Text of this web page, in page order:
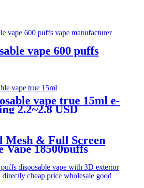
vape 600 puffs
vape true 15ml e-
2.2~2.8 USD
Mesh & Full Screen
Vape 18500puffs